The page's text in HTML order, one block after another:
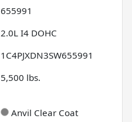
655991
2.0L I4 DOHC
1C4PJXDN3SW655991
5,500 lbs.
Anvil Clear Coat